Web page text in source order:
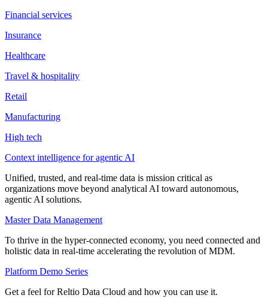
Financial services
Insurance
Healthcare
Travel & hospitality
Retail
Manufacturing
High tech
Context intelligence for agentic AI
Unified, trusted, and real-time data is mission critical as
organizations move beyond analytical AI toward autonomous,
agentic AI solutions.
Master Data Management
To thrive in the hyper-connected economy, you need connected and
holistic data in real-time accelerating the revolution of MDM.
Platform Demo Series
Get a feel for Reltio Data Cloud and how you can use it.